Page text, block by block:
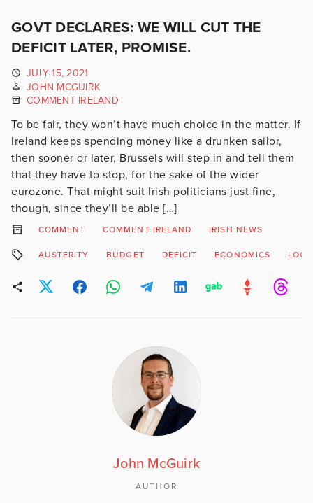
GOVT DECLARES: WE WILL CUT THE
DEFICIT LATER, PROMISE.
JULY 15, 2021
JOHN MCGUIRK
COMMENT IRELAND
To be fair, they won’t have much choice in the matter. If
Ireland keeps spending money like a drunken sailor,
then sooner or later, Brussels will step in and tell them
that they have to stop, for the sake of the wider
eurozone. That might suit Irish politicians just fine,
though, since they’ll be able […]
COMMENT COMMENT IRELAND IRISH NEWS
AUSTERITY BUDGET DEFICIT ECONOMICS
John McGuirk
AUTHOR